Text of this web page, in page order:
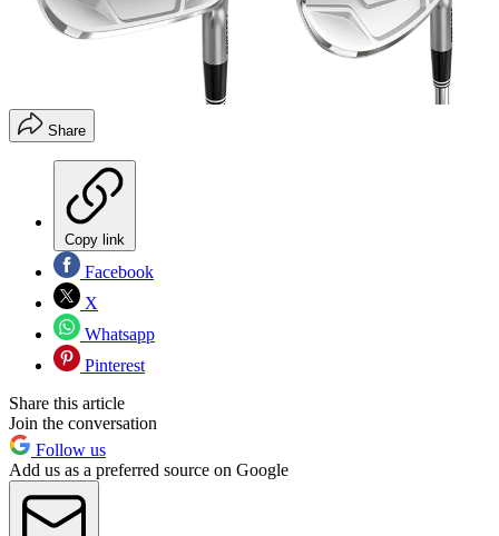
Share
Copy link
Facebook
X
Whatsapp
Pinterest
Share this article
Join the conversation
Follow us
Add us as a preferred source on Google